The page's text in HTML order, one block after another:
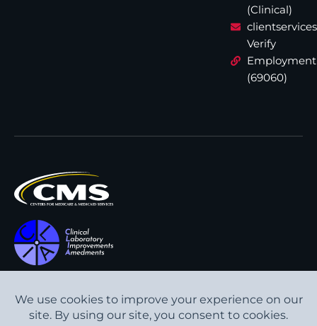
(Clinical)
Verify
Employment
(69060)